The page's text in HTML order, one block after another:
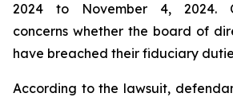
2024 to November 4, 2024.
concerns whether the board of
have breached their fiduciary
According to the lawsuit,